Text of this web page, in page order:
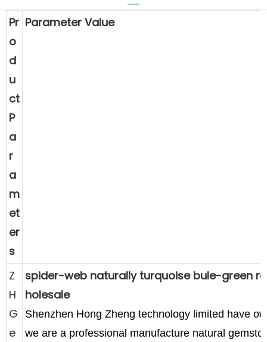
Pr
o
d
u
ct
P
a
r
a
m
et
er
s
Parameter Value
Z
H
G
e
spider-web naturally turquoise bule-green
holesale
Shenzhen Hong Zheng technology limited have
we are a professional manufacture natural